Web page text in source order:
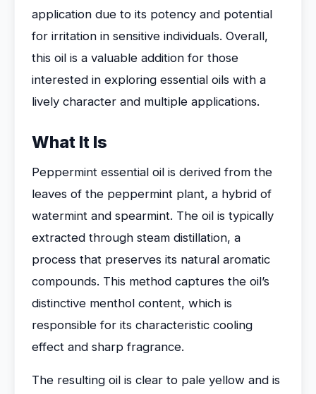
application due to its potency and potential
for irritation in sensitive individuals. Overall,
this oil is a valuable addition for those
interested in exploring essential oils with a
lively character and multiple applications.
What It Is
Peppermint essential oil is derived from the
leaves of the peppermint plant, a hybrid of
watermint and spearmint. The oil is typically
extracted through steam distillation, a
process that preserves its natural aromatic
compounds. This method captures the oil’s
distinctive menthol content, which is
responsible for its characteristic cooling
effect and sharp fragrance.
The resulting oil is clear to pale yellow and is